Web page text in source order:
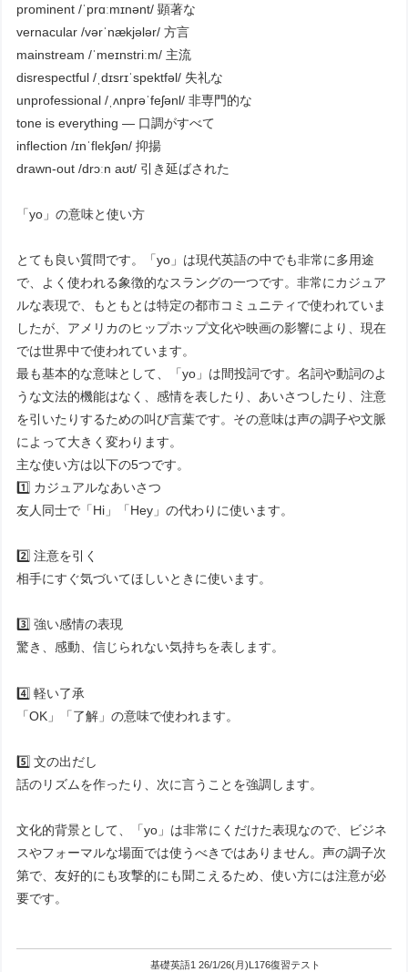
prominent /ˈprɑːmɪnənt/ 顕著な
vernacular /vərˈnækjələr/ 方言
mainstream /ˈmeɪnstriːm/ 主流
disrespectful /ˌdɪsrɪˈspektfəl/ 失礼な
unprofessional /ˌʌnprəˈfeʃənl/ 非専門的な
tone is everything — 口調がすべて
inflection /ɪnˈflekʃən/ 抑揚
drawn-out /drɔːn aʊt/ 引き延ばされた
「yo」の意味と使い方
とても良い質問です。「yo」は現代英語の中でも非常に多用途
で、よく使われる象徴的なスラングの一つです。非常にカジュア
ルな表現で、もともとは特定の都市コミュニティで使われていま
したが、アメリカのヒップホップ文化や映画の影響により、現在
では世界中で使われています。
最も基本的な意味として、「yo」は間投詞です。名詞や動詞のよ
うな文法的機能はなく、感情を表したり、あいさつしたり、注意
を引いたりするための叫び言葉です。その意味は声の調子や文脈
によって大きく変わります。
主な使い方は以下の5つです。
1️⃣ カジュアルなあいさつ
友人同士で「Hi」「Hey」の代わりに使います。
2️⃣ 注意を引く
相手にすぐ気づいてほしいときに使います。
3️⃣ 強い感情の表現
驚き、感動、信じられない気持ちを表します。
4️⃣ 軽い了承
「OK」「了解」の意味で使われます。
5️⃣ 文の出だし
話のリズムを作ったり、次に言うことを強調します。
文化的背景として、「yo」は非常にくだけた表現なので、ビジネ
スやフォーマルな場面では使うべきではありません。声の調子次
第で、友好的にも攻撃的にも聞こえるため、使い方には注意が必
要です。
基礎英語1 26/1/26(月)L176復習テスト